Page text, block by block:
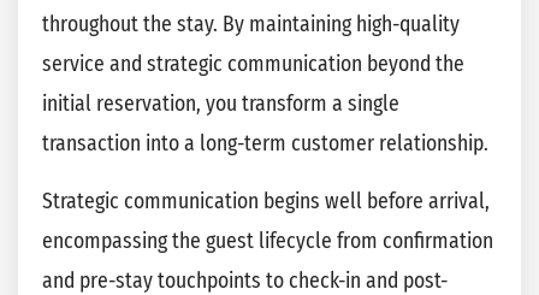
throughout the stay. By maintaining high-quality
service and strategic communication beyond the
initial reservation, you transform a single
transaction into a long-term customer relationship.
Strategic communication begins well before arrival,
encompassing the guest lifecycle from confirmation
and pre-stay touchpoints to check-in and post-